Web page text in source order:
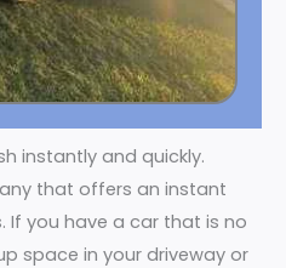
instantly and quickly.
that offers an instant
If you have a car that is no
space in your driveway or